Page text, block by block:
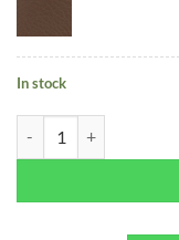
In stock
Casino Carpet